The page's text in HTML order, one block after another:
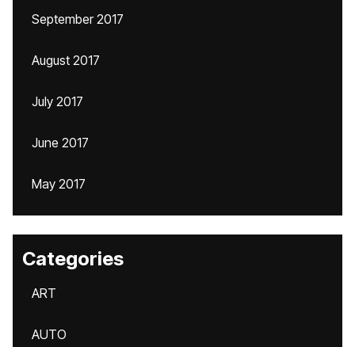
September 2017
August 2017
July 2017
June 2017
May 2017
Categories
ART
AUTO